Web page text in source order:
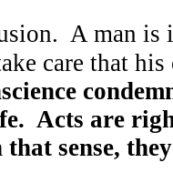
A man is
care that
Acts are
sense,